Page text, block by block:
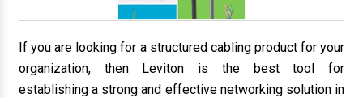
If you are looking for a structured cabling product for your
organization, then Leviton is the best tool for
establishing a strong and effective networking solution in